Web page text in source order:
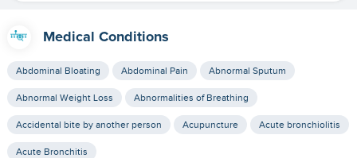
Medical Conditions
Abdominal Bloating Abdominal Pain Abnormal Sputum
Abnormal Weight Loss Abnormalities of Breathing
Accidental bite by another person Acupuncture Acute bronchiolitis
Acute Bronchitis